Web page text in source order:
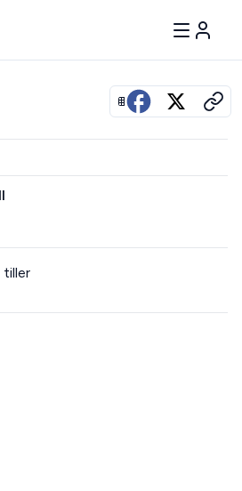
View all photos
tiller